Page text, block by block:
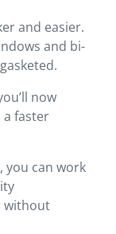
and easier.
and bi-
now
a faster
you can work
without